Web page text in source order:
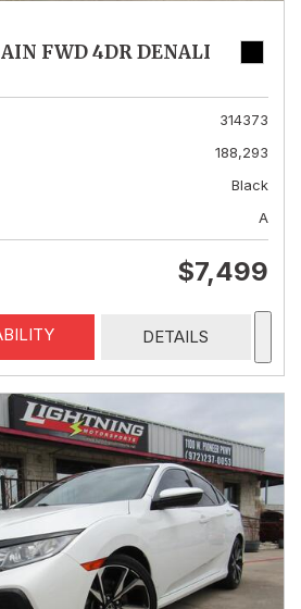
FWD 4DR DENALI
314373
188,293
Black
A
$7,499
DETAILS